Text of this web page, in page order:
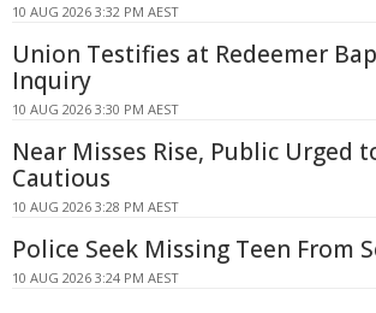
10 AUG 2026 3:32 PM AEST
Union Testifies at Redeemer
Inquiry
10 AUG 2026 3:30 PM AEST
Near Misses Rise, Public Urged
Cautious
10 AUG 2026 3:28 PM AEST
Police Seek Missing Teen From
10 AUG 2026 3:24 PM AEST